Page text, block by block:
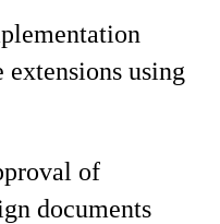
using
of
documents